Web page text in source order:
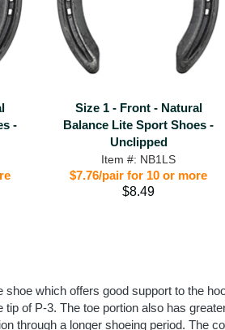
-
Size 1 - Front - Natural
Balance Lite Sport Shoes -
Unclipped
Item #: NB1LS
$7.76/pair for 10 or more
$8.49
which offers good support to the
of P-3. The toe portion also has
through a longer shoeing period. The